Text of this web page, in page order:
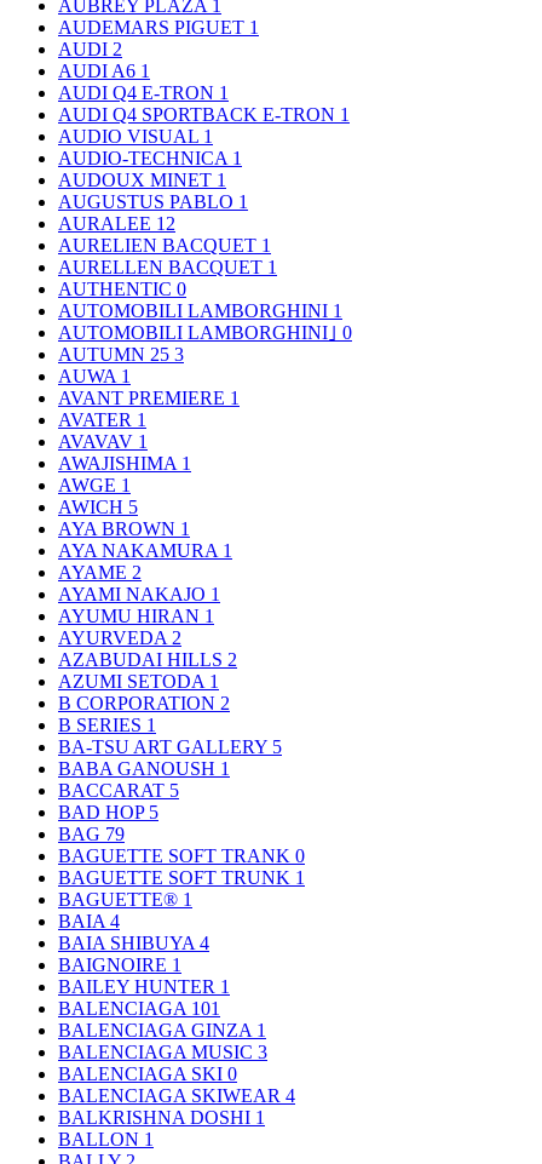
AUBREY PLAZA 1
AUDEMARS PIGUET 1
AUDI 2
AUDI A6 1
AUDI Q4 E-TRON 1
AUDI Q4 SPORTBACK E-TRON 1
AUDIO VISUAL 1
AUDIO-TECHNICA 1
AUDOUX MINET 1
AUGUSTUS PABLO 1
AURALEE 12
AURELIEN BACQUET 1
AURELLEN BACQUET 1
AUTHENTIC 0
AUTOMOBILI LAMBORGHINI 1
AUTOMOBILI LAMBORGHINI｣ 0
AUTUMN 25 3
AUWA 1
AVANT PREMIERE 1
AVATER 1
AVAVAV 1
AWAJISHIMA 1
AWGE 1
AWICH 5
AYA BROWN 1
AYA NAKAMURA 1
AYAME 2
AYAMI NAKAJO 1
AYUMU HIRAN 1
AYURVEDA 2
AZABUDAI HILLS 2
AZUMI SETODA 1
B CORPORATION 2
B SERIES 1
BA-TSU ART GALLERY 5
BABA GANOUSH 1
BACCARAT 5
BAD HOP 5
BAG 79
BAGUETTE SOFT TRANK 0
BAGUETTE SOFT TRUNK 1
BAGUETTE® 1
BAIA 4
BAIA SHIBUYA 4
BAIGNOIRE 1
BAILEY HUNTER 1
BALENCIAGA 101
BALENCIAGA GINZA 1
BALENCIAGA MUSIC 3
BALENCIAGA SKI 0
BALENCIAGA SKIWEAR 4
BALKRISHNA DOSHI 1
BALLON 1